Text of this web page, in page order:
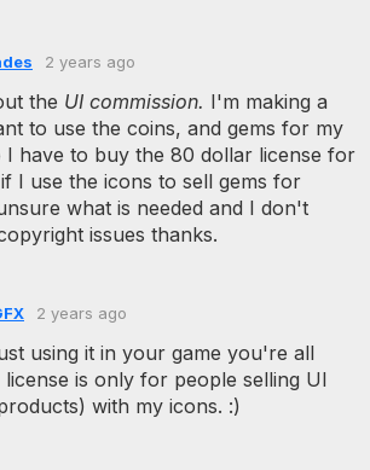
2 years ago
the UI commission. I'm making a
to use the coins, and gems for my
I have to buy the 80 dollar license for
I use the icons to sell gems for
what is needed and I don't
issues thanks.
2 years ago
using it in your game you're all
license is only for people selling UI
with my icons. :)